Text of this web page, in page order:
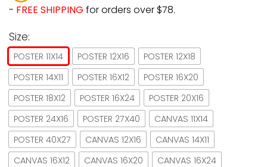
- FREE SHIPPING for orders over $78.
Size:
POSTER 11X14 POSTER 12X16
POSTER 12X18
POSTER 14X11
POSTER 16X12
POSTER 16X20
POSTER 18X12
POSTER 16X24
POSTER 20X16
POSTER 24X16
POSTER 27X40
CANVAS 11X14
POSTER 40X27
CANVAS 12X16
CANVAS 14X11
CANVAS 16X12
CANVAS 16X20
CANVAS 16X24